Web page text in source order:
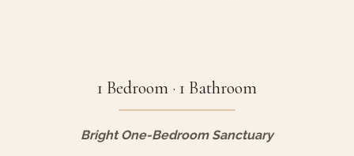
1 Bedroom · 1 Bathroom
Bright One-Bedroom Sanctuary